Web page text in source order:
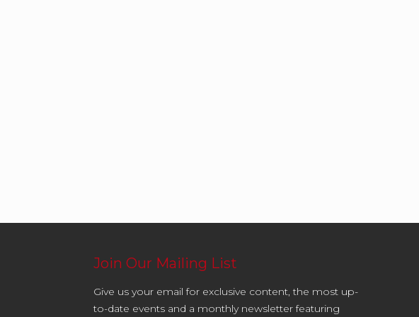
Join Our Mailing List
Give us your email for exclusive content, the most up-
to-date events and a monthly newsletter featuring